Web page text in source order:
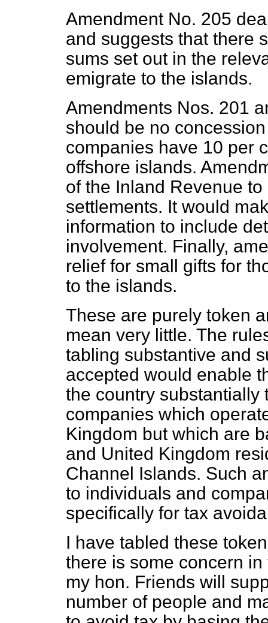
Amendment No. 205
and suggests that there
sums set out in the
emigrate to the islands.
Amendments Nos. 201
should be no
companies have 10 per
offshore islands.
of the Inland Revenue
settlements. It would
information to include
involvement. Finally,
relief for small gifts for
to the islands.
These are purely token
mean very little. The
tabling substantive and
accepted would enable
the country substantially
companies which
Kingdom but which are
and United Kingdom
Channel Islands. Such
to individuals and
specifically for tax
I have tabled these
there is some concern
my hon. Friends will
number of people and